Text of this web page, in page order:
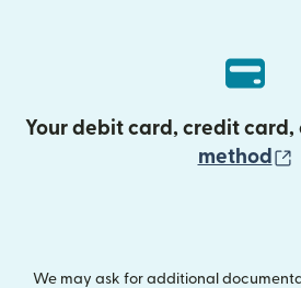
Your debit card, credit card,
method
We may ask for additional